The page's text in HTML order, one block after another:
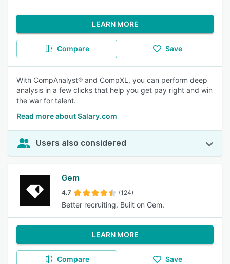
LEARN MORE
Compare Save
With CompAnalyst® and CompXL, you can perform deep
analysis in a few clicks that help you get pay right and win
the war for talent.
Read more about Salary.com
Users also considered
Gem
4.7 (124)
Better recruiting. Built on Gem.
LEARN MORE
Compare Save